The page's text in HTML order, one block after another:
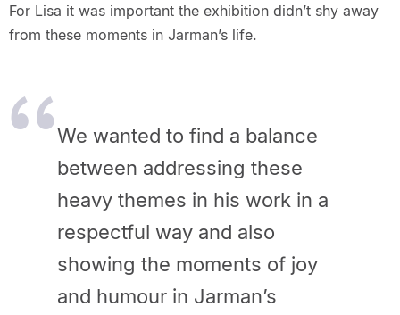
For Lisa it was important the exhibition didn’t shy away
from these moments in Jarman’s life.
We wanted to find a balance
between addressing these
heavy themes in his work in a
respectful way and also
showing the moments of joy
and humour in Jarman’s